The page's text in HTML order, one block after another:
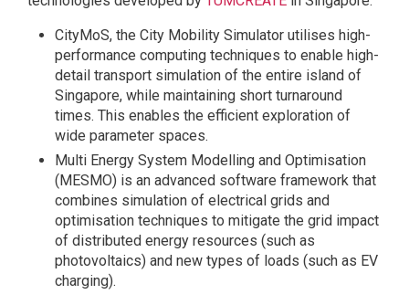
CityMoS, the City Mobility Simulator utilises high-
performance computing techniques to enable high-
detail transport simulation of the entire island of
Singapore, while maintaining short turnaround
times. This enables the efficient exploration of
wide parameter spaces.
Multi Energy System Modelling and Optimisation
(MESMO) is an advanced software framework that
combines simulation of electrical grids and
optimisation techniques to mitigate the grid impact
of distributed energy resources (such as
photovoltaics) and new types of loads (such as EV
charging).